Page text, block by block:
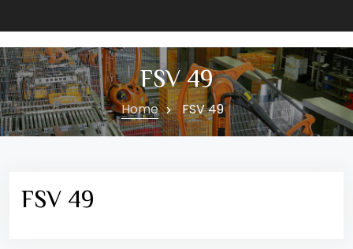
FSV 49
Home FSV 49
FSV 49